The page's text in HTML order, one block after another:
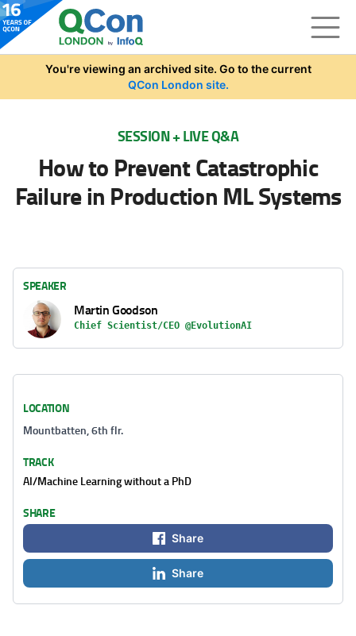
Skip to main content
You're viewing an archived site. Go to the current
QCon London site.
SESSION + LIVE Q&A
How to Prevent Catastrophic
Failure in Production ML Systems
SPEAKER
Martin Goodson
Chief Scientist/CEO @EvolutionAI
LOCATION
Mountbatten, 6th flr.
TRACK
AI/Machine Learning without a PhD
SHARE
Share
Share